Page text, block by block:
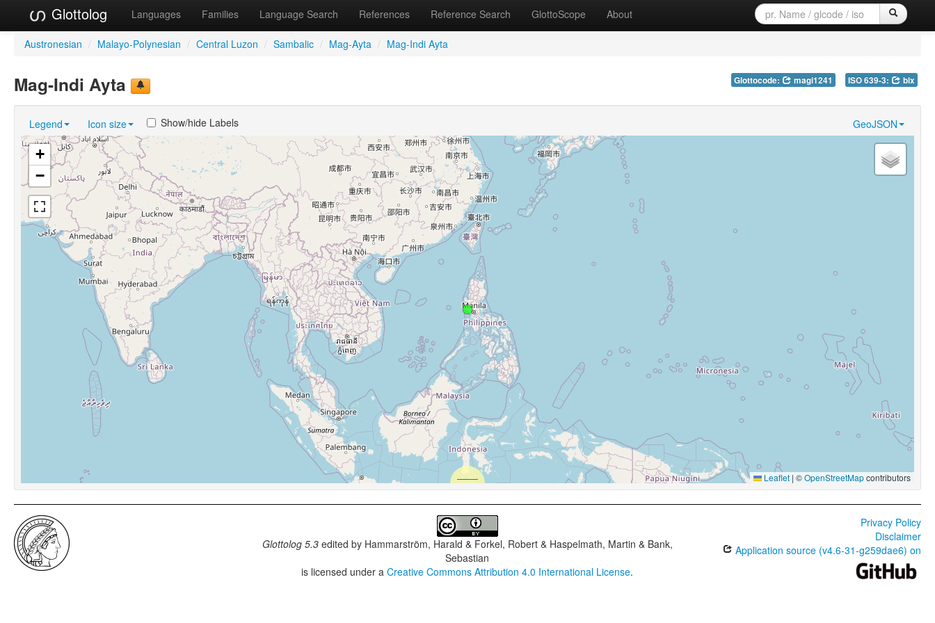
Glottolog Languages Families Language Search References Reference Search GlottoScope About
Austronesian / Malayo-Polynesian / Central Luzon / Sambalic / Mag-Ayta / Mag-Indi Ayta
Glottocode: magi1241 ISO 639-3: blx
Mag-Indi Ayta
Legend Icon size GeoJSON
Show/hide Labels
+
−
Leaflet | ©OpenStreetMapcontributors
Glottolog 5.3edited by Hammarström, Harald & Forkel, Robert & Haspelmath, Martin & Bank,
Sebastian
is licensed under aCreative Commons Attribution 4.0 International License.
Privacy Policy
Disclaimer
Application source (v4.6-31-g259dae6) on